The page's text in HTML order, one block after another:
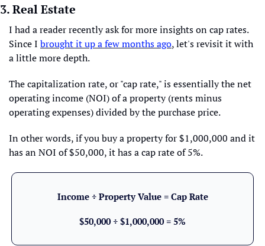
3. Real Estate
I had a reader recently ask for more insights on cap rates.
Since I brought it up a few months ago, let's revisit it with
a little more depth.
The capitalization rate, or "cap rate," is essentially the net
operating income (NOI) of a property (rents minus
operating expenses) divided by the purchase price.
In other words, if you buy a property for $1,000,000 and it
has an NOI of $50,000, it has a cap rate of 5%.
Income ÷ Property Value = Cap Rate
$50,000 ÷ $1,000,000 = 5%